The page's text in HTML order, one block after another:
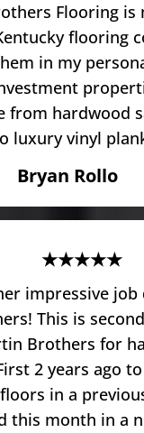
Flooring is
flooring
in my
from hardwood
luxury vinyl
Bryan Rollo
★★★★★
impressive job
This is
Brothers for
2 years ago
in a
this month in a